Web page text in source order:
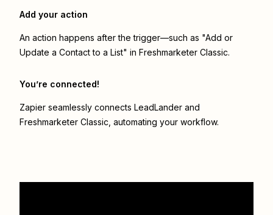
Add your action
An action happens after the trigger—such as "Add or
Update a Contact to a List" in Freshmarketer Classic.
You’re connected!
Zapier seamlessly connects LeadLander and
Freshmarketer Classic , automating your workflow.